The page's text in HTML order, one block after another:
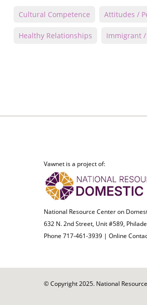
Cultural Competence Attitudes /
Healthy Relationships Immigrant /
Vawnet is a project of:
National Resource Center on
632 N. 2nd Street, Unit #589,
Phone 717-461-3939 | Online
© Copyright 2025. National